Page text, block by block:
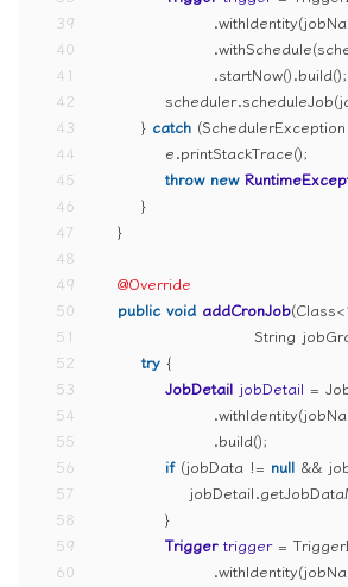
39
40
41
42
43
44
45
46
47
48
49
50
51
52
53
54
55
56
57
58
59
60
                    .startNow().build();
        }
catch
            e.printStackTrace();
throw new
        }
    }
@Override
public void addCronJob
String
try {
JobDetail jobDetail =
                    .build();
if (jobData != null &&
            }
Trigger trigger =